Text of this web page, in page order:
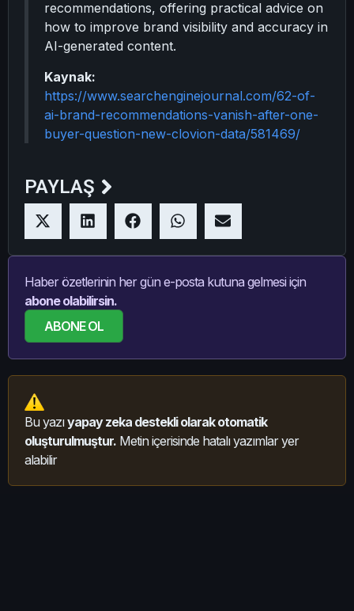
recommendations, offering practical advice on
how to improve brand visibility and accuracy in
AI-generated content.
Kaynak:
https://www.searchenginejournal.com/62-of-
ai-brand-recommendations-vanish-after-one-
buyer-question-new-clovion-data/581469/
PAYLAŞ
Haber özetlerinin her gün e-posta kutuna gelmesi için
abone olabilirsin.
ABONE OL
Bu yazıyapay zeka destekli olarak otomatik
oluşturulmuştur. Metin içerisinde hatalı yazımlar yer
alabilir